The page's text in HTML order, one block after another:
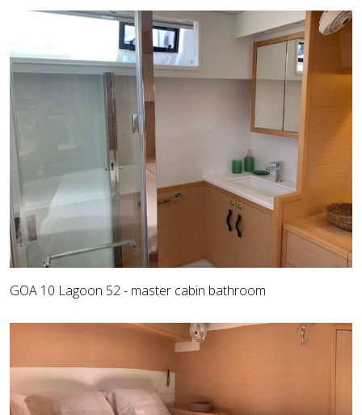
GOA 10 Lagoon 52 - master cabin bathroom